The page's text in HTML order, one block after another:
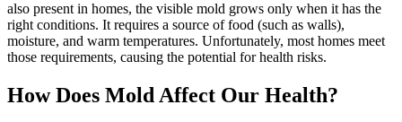
also present in homes, the visible mold grows only when it has the
right conditions. It requires a source of food (such as walls),
moisture, and warm temperatures. Unfortunately, most homes meet
those requirements, causing the potential for health risks.
How Does Mold Affect Our Health?